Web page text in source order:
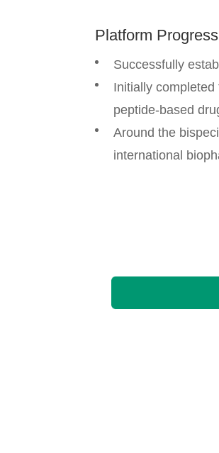
Platform Progress
Successfully
Initially
peptide-based
Around the
international